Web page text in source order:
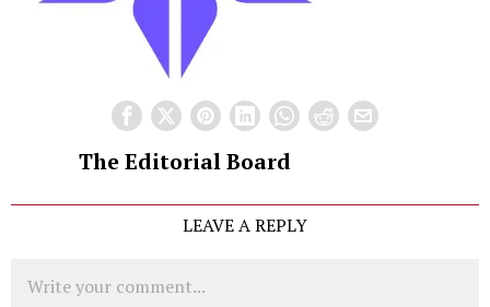
The Editorial Board
LEAVE A REPLY